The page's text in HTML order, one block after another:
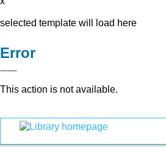
selected template will load here
Error
This action is not available.